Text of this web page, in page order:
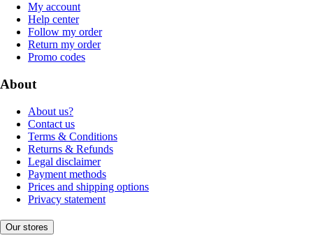
My account
Help center
Follow my order
Return my order
Promo codes
About
About us?
Contact us
Terms & Conditions
Returns & Refunds
Legal disclaimer
Payment methods
Prices and shipping options
Privacy statement
Our stores